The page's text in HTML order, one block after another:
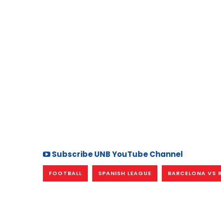
Subscribe UNB YouTube Channel
FOOTBALL SPANISH LEAGUE BARCELONA VS